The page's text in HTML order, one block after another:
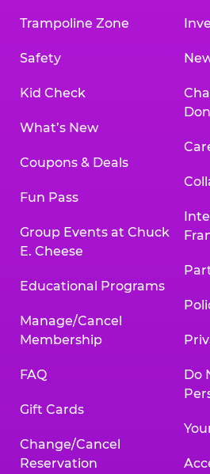
Trampoline Zone
Safety
Kid Check
What’s New
Coupons & Deals
Fun Pass
Group Events at Chuck
E. Cheese
Educational Programs
Manage/Cancel
Membership
FAQ
Gift Cards
Change/Cancel
Reservation
Do